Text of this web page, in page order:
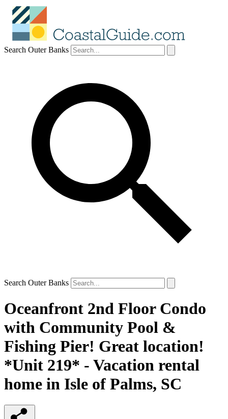
Search Outer Banks
Search Outer Banks
Oceanfront 2nd Floor Condo
with Community Pool &
Fishing Pier! Great location!
*Unit 219* - Vacation rental
home in Isle of Palms, SC